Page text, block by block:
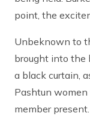
point, the
Unbeknown to
brought into the
a black curtain,
Pashtun
member present.